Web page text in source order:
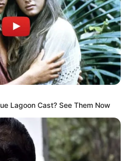
midnight!
Lagoon Cast? See Them Now